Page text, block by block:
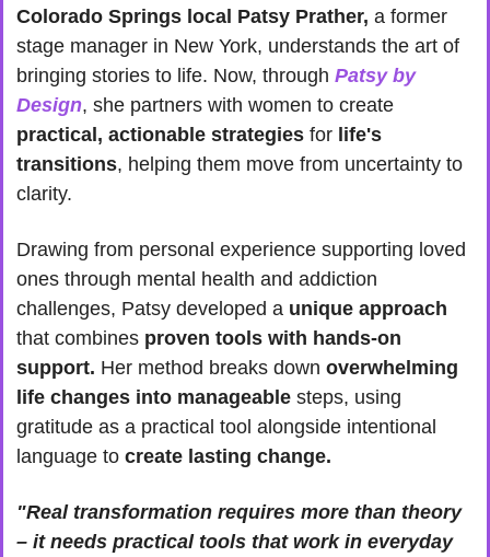
Colorado Springs local Patsy Prather, a former
stage manager in New York, understands the art of
bringing stories to life. Now, through Patsy by
Design, she partners with women to create
practical, actionable strategies for life's
transitions, helping them move from uncertainty to
clarity.
Drawing from personal experience supporting loved
ones through mental health and addiction
challenges, Patsy developed a unique approach
that combines proven tools with hands-on
support. Her method breaks down overwhelming
life changes into manageable steps, using
gratitude as a practical tool alongside intentional
language to create lasting change.
"Real transformation requires more than theory
– it needs practical tools that work in everyday